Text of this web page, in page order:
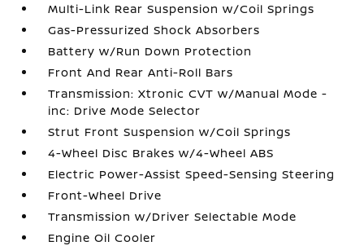
Multi-Link Rear Suspension w/Coil Springs
Gas-Pressurized Shock Absorbers
Battery w/Run Down Protection
Front And Rear Anti-Roll Bars
Transmission: Xtronic CVT w/Manual Mode -
inc: Drive Mode Selector
Strut Front Suspension w/Coil Springs
4-Wheel Disc Brakes w/4-Wheel ABS
Electric Power-Assist Speed-Sensing Steering
Front-Wheel Drive
Transmission w/Driver Selectable Mode
Engine Oil Cooler